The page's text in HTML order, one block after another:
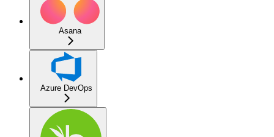
Asana
Azure DevOps